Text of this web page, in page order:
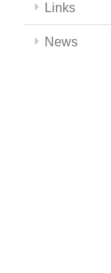
Links
News